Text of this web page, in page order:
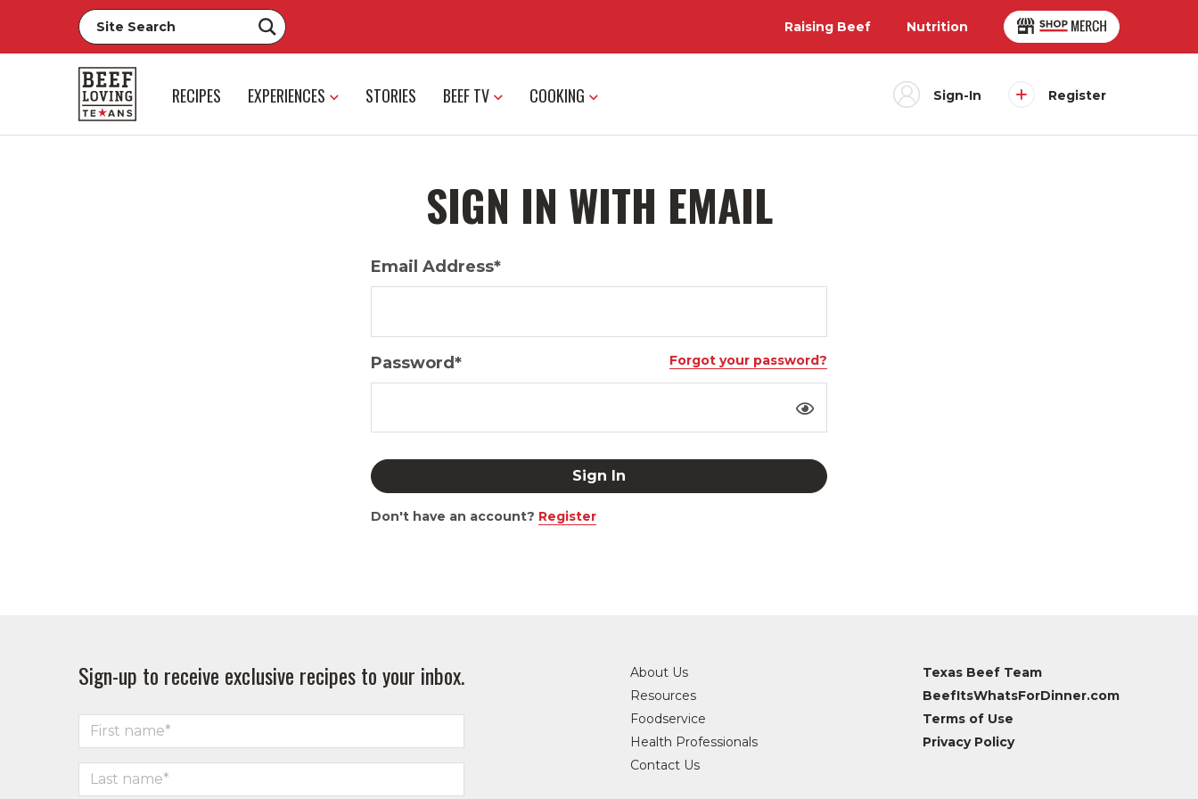
Raising Beef Nutrition
RECIPES EXPERIENCES STORIES BEEF TV COOKING Sign-In Register
SIGN IN WITH EMAIL
Email Address*
Password* Forgot your password?
Don't have an account? Register
Sign-up to receive exclusive recipes to your inbox.
About Us
Resources
Foodservice
Health Professionals
Contact Us
Texas Beef Team
BeefItsWhatsForDinner.com
Terms of Use
Privacy Policy